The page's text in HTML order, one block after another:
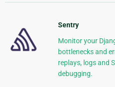
Sentry
Monitor your
bottlenecks and
replays, logs and
debugging.